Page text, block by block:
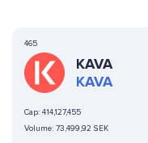
465
KAVA
KAVA
Cap: 414,127,455
Volume: 73,499,92 SEK